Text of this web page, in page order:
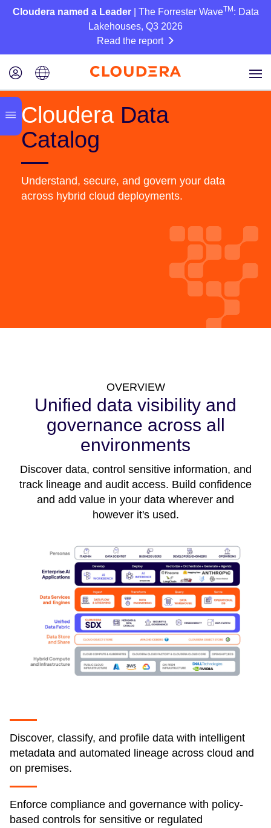
Cloudera named a Leader| The Forrester WaveTM : Data
Lakehouses, Q3 2026
Read the report
Cloudera Data
Catalog
Understand, secure, and govern your data
across hybrid cloud deployments.
OVERVIEW
Unified data visibility and
governance across all
environments
Discover data, control sensitive information, and
track lineage and audit access. Build confidence
and add value in your data wherever and
however it's used.
Discover, classify, and profile data with intelligent
metadata and automated lineage across cloud and
on premises.
Enforce compliance and governance with policy-
based controls for sensitive or regulated